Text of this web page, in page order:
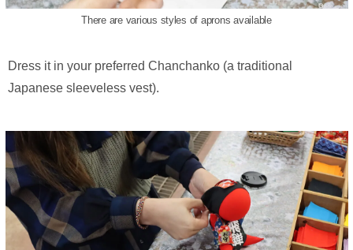
There are various styles of aprons available
Dress it in your preferred Chanchanko (a traditional
Japanese sleeveless vest).